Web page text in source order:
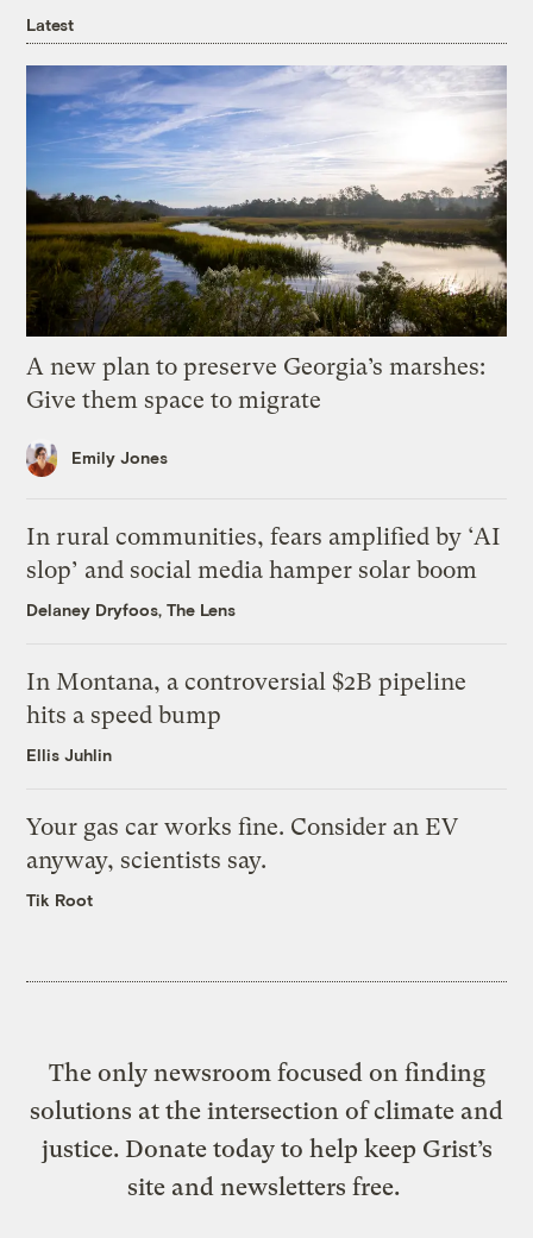
Latest
A new plan to preserve Georgia’s marshes:
Give them space to migrate
Emily Jones
In rural communities, fears amplified by ‘AI
slop’ and social media hamper solar boom
Delaney Dryfoos, The Lens
In Montana, a controversial $2B pipeline
hits a speed bump
Ellis Juhlin
Your gas car works fine. Consider an EV
anyway, scientists say.
Tik Root
The only newsroom focused on finding
solutions at the intersection of climate and
justice. Donate today to help keep Grist’s
site and newsletters free.